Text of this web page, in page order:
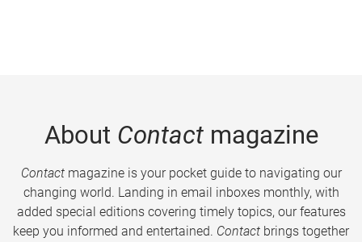
About Contactmagazine
Contactmagazine is your pocket guide to navigating our
changing world. Landing in email inboxes monthly, with
added special editions covering timely topics, our features
keep you informed and entertained. Contact brings together